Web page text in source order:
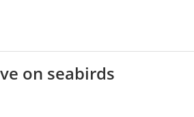
on seabirds